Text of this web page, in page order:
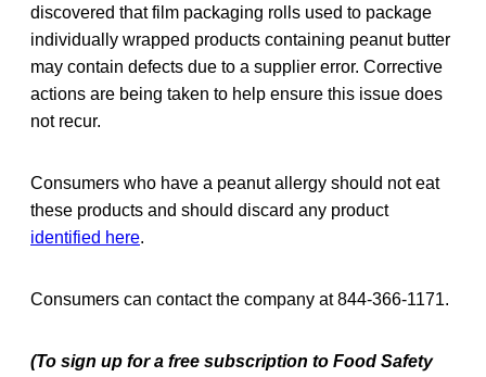
discovered that film packaging rolls used to package
individually wrapped products containing peanut butter
may contain defects due to a supplier error. Corrective
actions are being taken to help ensure this issue does
not recur.
Consumers who have a peanut allergy should not eat
these products and should discard any product
identified here.
Consumers can contact the company at 844-366-1171.
(To sign up for a free subscription to Food Safety